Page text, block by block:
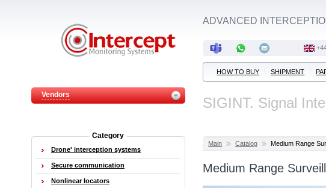
Vendors
ADVANCED
HOW TO BUY SHIPMENT
SIGINT. Signal
Main Catalog Medium Range
Medium Range
Category
Drone' interception systems
Secure communication
Nonlinear locators